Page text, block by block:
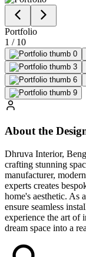
Portfolio
1 / 10
About the
Dhruva Interior,
crafting stunning
manufacturer,
experts creates
home's aesthetic. As
ensure seamless
experience the art of
dream space into a